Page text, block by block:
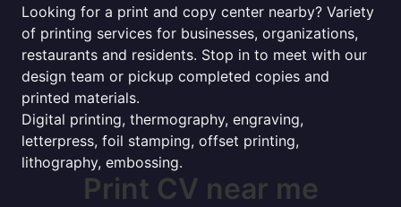
Looking for a print and copy center nearby? Variety
of printing services for businesses, organizations,
restaurants and residents. Stop in to meet with our
design team or pickup completed copies and
printed materials.
Digital printing, thermography, engraving,
letterpress, foil stamping, offset printing,
lithography, embossing.
Print CV near me